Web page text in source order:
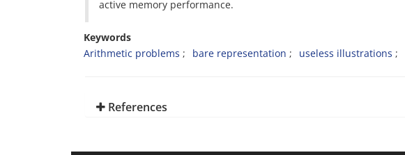
active memory performance.
Keywords
Arithmetic problems
bare representation useless illustrations
References